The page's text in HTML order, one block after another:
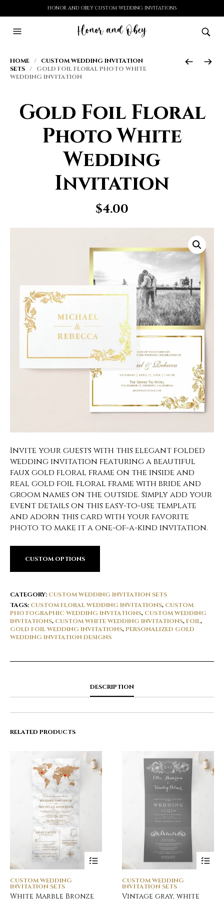
HONOR AND OBEY CUSTOM WEDDING INVITATIONS
HOME / CUSTOM WEDDING INVITATION
SETS / GOLD FOIL FLORAL PHOTO WHITE
WEDDING INVITATION
Gold Foil Floral
Photo White
Wedding
Invitation
$4.00
Invite your guests with this elegant folded
wedding invitation featuring a beautiful
faux gold floral frame on the inside and
real gold foil floral frame with bride and
groom names on the outside. Simply add your
event details on this easy-to-use template
and adorn this card with your favorite
photo to make it a one-of-a-kind invitation.
CUSTOM OPTIONS
CATEGORY: CUSTOM WEDDING INVITATION SETS
TAGS: CUSTOM FLORAL WEDDING INVITATIONS, CUSTOM
PHOTOGRAPHIC WEDDING INVITATIONS, CUSTOM WEDDING
INVITATIONS, CUSTOM WHITE WEDDING INVITATIONS,FOIL,
GOLD FOIL WEDDING INVITATIONS,PERSONALIZED GOLD
WEDDING INVITATION DESIGNS
DESCRIPTION
RELATED PRODUCTS
CUSTOM WEDDING
INVITATION SETS
White Marble Bronze
CUSTOM WEDDING
INVITATION SETS
Vintage gray, white